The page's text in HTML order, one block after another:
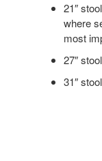
21″
where
most
27″
31″